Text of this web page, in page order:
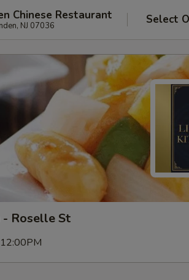
Chinese Restaurant
NJ 07036 Select
- Roselle St